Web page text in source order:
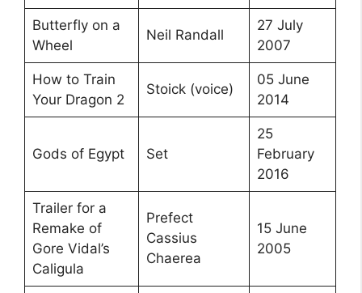
Butterfly on a
Wheel
Neil Randall
27 July
2007
How to Train
Your Dragon 2
Stoick (voice)
05 June
2014
Gods of Egypt Set
25
February
2016
Trailer for a
Remake of
Gore Vidal’s
Caligula
Prefect
Cassius
Chaerea
15 June
2005